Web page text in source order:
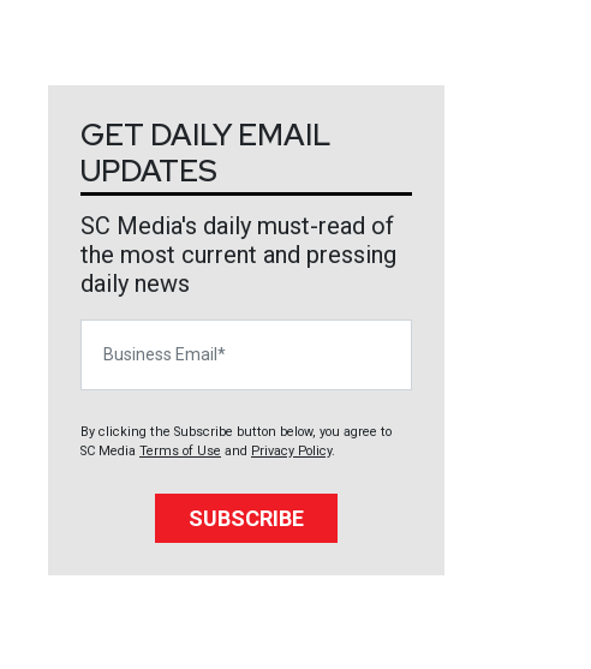
GET DAILY EMAIL
UPDATES
SC Media's daily must-read of
the most current and pressing
daily news
By clicking the Subscribe button below, you agree to
SC Media Terms of Use and Privacy Policy.
SUBSCRIBE